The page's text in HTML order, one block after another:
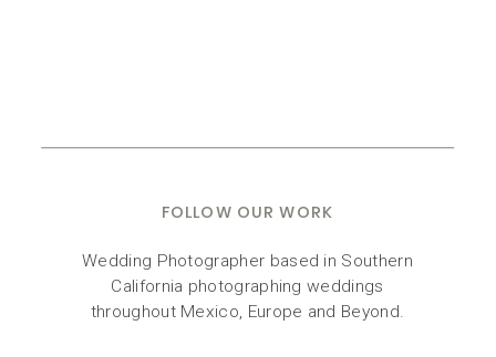
FOLLOW OUR WORK
Wedding Photographer based in Southern
California photographing weddings
throughout Mexico, Europe and Beyond.